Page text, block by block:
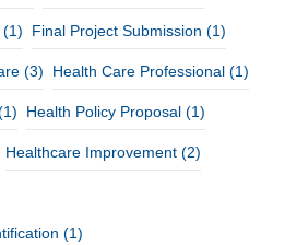
(1) Final Project Submission (1)
(3) Health Care Professional (1)
Health Policy Proposal (1)
Healthcare Improvement (2)
(1)